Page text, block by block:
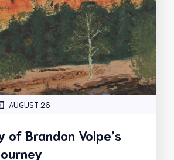
AUGUST 26
of Brandon Volpe’s